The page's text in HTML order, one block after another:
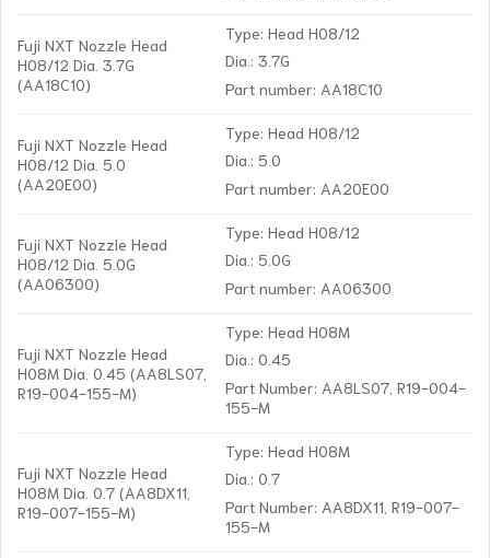
Fuji NXT Nozzle Head
H08/12 Dia. 3.7G
(AA18C10)
Type: Head H08/12
Dia.: 3.7G
Part number: AA18C10
Fuji NXT Nozzle Head
H08/12 Dia. 5.0
(AA20E00)
Type: Head H08/12
Dia.: 5.0
Part number: AA20E00
Fuji NXT Nozzle Head
H08/12 Dia. 5.0G
(AA06300)
Type: Head H08/12
Dia.: 5.0G
Part number: AA06300
Fuji NXT Nozzle Head
H08M Dia. 0.45 (AA8LS07,
R19-004-155-M)
Type: Head H08M
Dia.: 0.45
Part Number: AA8LS07, R19-004-
155-M
Fuji NXT Nozzle Head
H08M Dia. 0.7 (AA8DX11,
R19-007-155-M)
Type: Head H08M
Dia.: 0.7
Part Number: AA8DX11, R19-007-
155-M